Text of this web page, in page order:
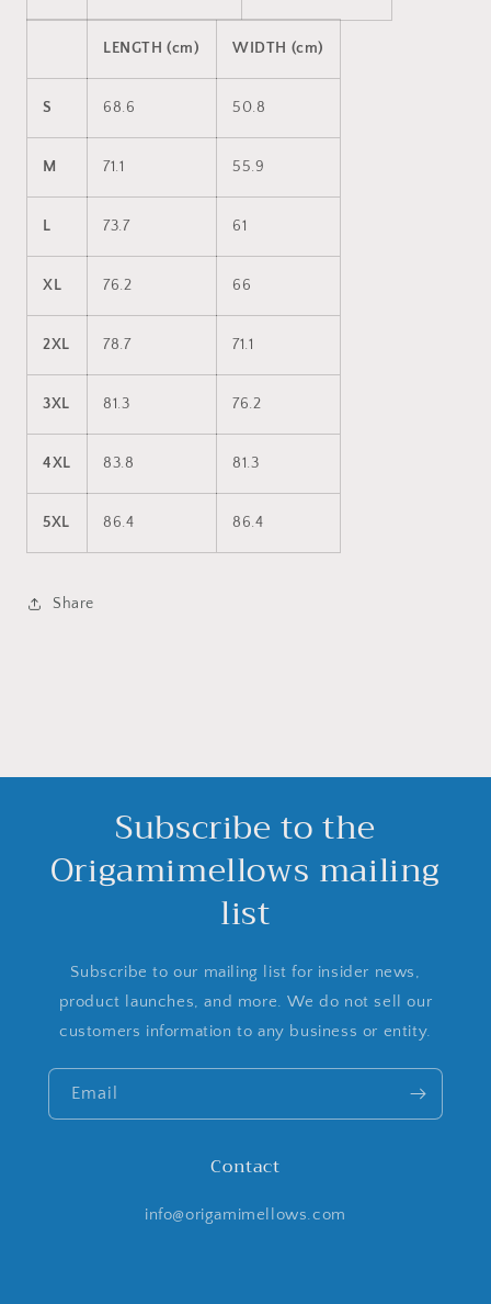
LENGTH (cm) WIDTH (cm)
S 68.6 50.8
M 71.1 55.9
L 73.7 61
XL 76.2 66
2XL 78.7 71.1
3XL 81.3 76.2
4XL 83.8 81.3
5XL 86.4 86.4
Share
Subscribe to the
Origamimellows mailing
list
Subscribe to our mailing list for insider news,
product launches, and more. We do not sell our
customers information to any business or entity.
Email
Contact
info@origamimellows.com